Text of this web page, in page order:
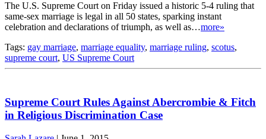
The U.S. Supreme Court on Friday issued a historic 5-4 ruling that
same-sex marriage is legal in all 50 states, sparking instant
celebration and declarations of triumph, as well as…more»
Tags: gay marriage, marriage equality, marriage ruling, scotus,
supreme court, US Supreme Court
Supreme Court Rules Against Abercrombie & Fitch
in Religious Discrimination Case